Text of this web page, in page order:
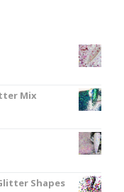
Mix
Shapes